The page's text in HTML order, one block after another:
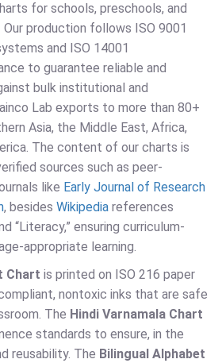
for schools, preschools, and
production follows ISO 9001
and ISO 14001
to guarantee reliable and
bulk institutional and
Lab exports to more than 80+
Asia, the Middle East, Africa,
The content of our charts is
sources such as peer-
like Early Journal of Research
, besides Wikipedia references
“Literacy,” ensuring curriculum-
appropriate learning.
Chart is printed on ISO 216 paper
nontoxic inks that are safe
The Hindi Varnamala Chart
standards to ensure, in the
reusability. The Bilingual Alphabet